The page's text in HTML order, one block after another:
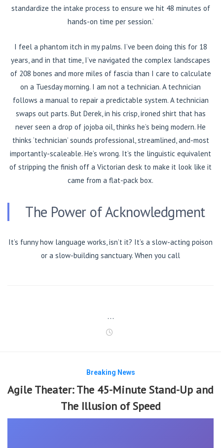
standardize the intake process to ensure we hit 48 minutes of
hands-on time per session.’
I feel a phantom itch in my palms. I’ve been doing this for 18
years, and in that time, I’ve navigated the complex landscapes
of 208 bones and more miles of fascia than I care to calculate
on a Tuesday morning. I am not a technician. A technician
follows a manual to repair a predictable system. A technician
swaps out parts. But Derek, in his crisp, ironed shirt that has
never seen a drop of jojoba oil, thinks he’s being modern. He
thinks ‘technician’ sounds professional, streamlined, and-most
importantly-scaleable. He’s wrong. It’s the linguistic equivalent
of stripping the finish off a Victorian desk to make it look like it
came from a flat-pack box.
The Power of Acknowledgment
It’s funny how language works, isn’t it? It’s a slow-acting poison
or a slow-building sanctuary. When you call
…
Breaking News
Agile Theater: The 45-Minute Stand-Up and
The Illusion of Speed